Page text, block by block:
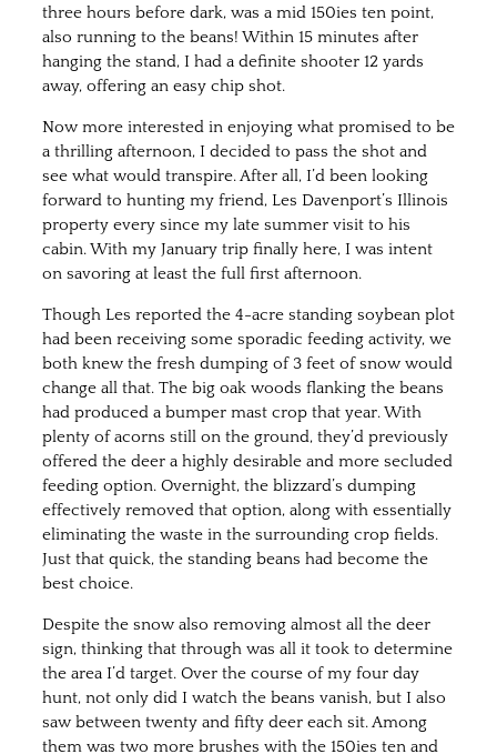
three hours before dark, was a mid 150ies ten point,
also running to the beans! Within 15 minutes after
hanging the stand, I had a definite shooter 12 yards
away, offering an easy chip shot.
Now more interested in enjoying what promised to be
a thrilling afternoon, I decided to pass the shot and
see what would transpire. After all, I’d been looking
forward to hunting my friend, Les Davenport’s Illinois
property every since my late summer visit to his
cabin. With my January trip finally here, I was intent
on savoring at least the full first afternoon.
Though Les reported the 4-acre standing soybean plot
had been receiving some sporadic feeding activity, we
both knew the fresh dumping of 3 feet of snow would
change all that. The big oak woods flanking the beans
had produced a bumper mast crop that year. With
plenty of acorns still on the ground, they’d previously
offered the deer a highly desirable and more secluded
feeding option. Overnight, the blizzard’s dumping
effectively removed that option, along with essentially
eliminating the waste in the surrounding crop fields.
Just that quick, the standing beans had become the
best choice.
Despite the snow also removing almost all the deer
sign, thinking that through was all it took to determine
the area I’d target. Over the course of my four day
hunt, not only did I watch the beans vanish, but I also
saw between twenty and fifty deer each sit. Among
them was two more brushes with the 150ies ten and